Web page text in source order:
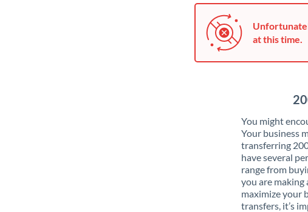
at this time.
You might
Your business
transferring
have several
range from
you are making
maximize your
transfers, it’s